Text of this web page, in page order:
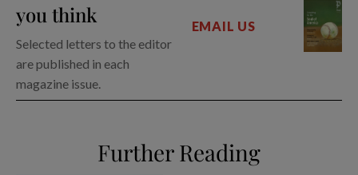
you think
Selected letters to the editor
are published in each
magazine issue.
EMAIL US
Further Reading